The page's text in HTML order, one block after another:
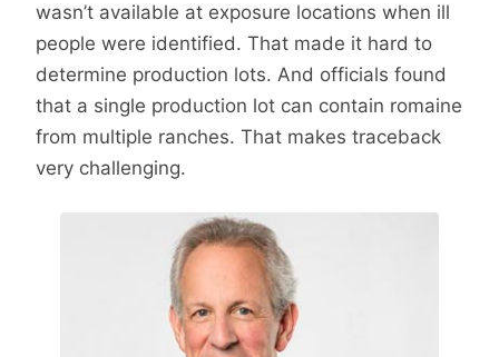
wasn’t available at exposure locations when ill
people were identified. That made it hard to
determine production lots. And officials found
that a single production lot can contain romaine
from multiple ranches. That makes traceback
very challenging.